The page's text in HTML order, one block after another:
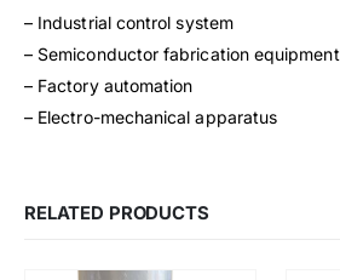
– Industrial control system
– Semiconductor fabrication equipment
– Factory automation
– Electro-mechanical apparatus
RELATED PRODUCTS